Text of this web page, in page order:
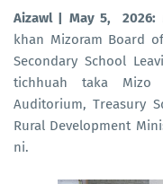
Aizawl | May 5, 2026:
khan Mizoram Board
Secondary School
tichhuah taka Mizo
Auditorium, Treasury
Rural Development
ni.